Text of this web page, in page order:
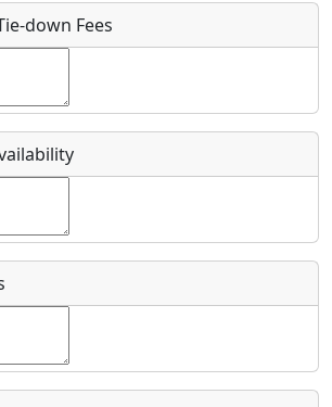
for more information?
down Fees